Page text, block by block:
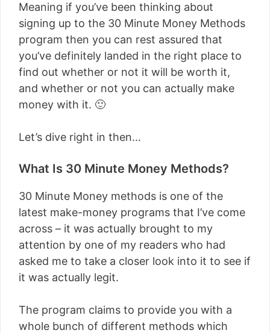
Meaning if you’ve been thinking about
signing up to the 30 Minute Money Methods
program then you can rest assured that
you’ve definitely landed in the right place to
find out whether or not it will be worth it,
and whether or not you can actually make
money with it. 🙂
Let’s dive right in then…
What Is 30 Minute Money Methods?
30 Minute Money methods is one of the
latest make-money programs that I’ve come
across – it was actually brought to my
attention by one of my readers who had
asked me to take a closer look into it to see if
it was actually legit.
The program claims to provide you with a
whole bunch of different methods which